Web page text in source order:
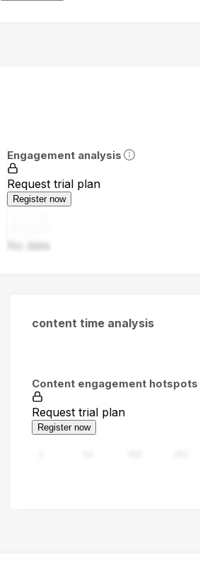
Engagement analysis
Request trial plan
Register now
No data
content time analysis
Content engagement hotspots
Request trial plan
Register now